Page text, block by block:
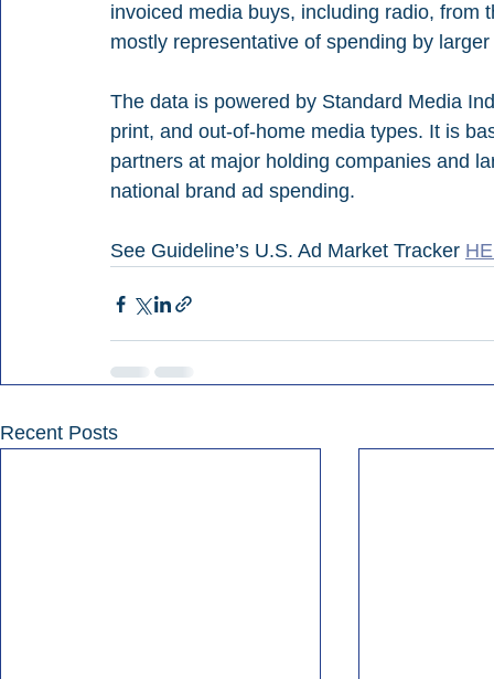
invoiced media buys, including radio,
mostly representative of spending by
The data is powered by Standard Media
print, and out-of-home media types. It is
partners at major holding companies and
national brand ad spending.
See Guideline’s U.S. Ad Market Tracker
Recent Posts